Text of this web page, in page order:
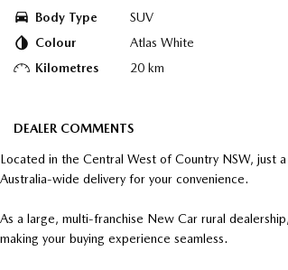
Body Type
SUV
Colour
Atlas White
Kilometres
20 km
DEALER COMMENTS
Located in the Central West of Country NSW, just
Australia-wide delivery for your convenience.
As a large, multi-franchise New Car rural
making your buying experience seamless.